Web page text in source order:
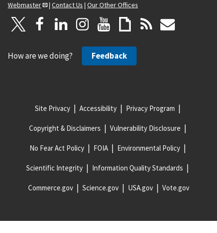
Webmaster | Contact Us | Our Other Offices
How are we doing? Feedback
Site Privacy Accessibility Privacy Program
Copyright & Disclaimers Vulnerability Disclosure
No Fear Act Policy FOIA Environmental Policy
Scientific Integrity Information Quality Standards
Commerce.gov Science.gov USA.gov Vote.gov